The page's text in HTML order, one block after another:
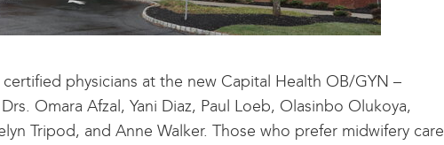
physicians at the new Capital Health OB/GYN –
Omara Afzal, Yani Diaz, Paul Loeb, Olasinbo Olukoya,
Tripod, and Anne Walker. Those who prefer midwifery care